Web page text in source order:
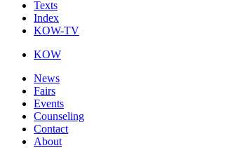
Texts
Index
KOW-TV
KOW
News
Fairs
Events
Counseling
Contact
About